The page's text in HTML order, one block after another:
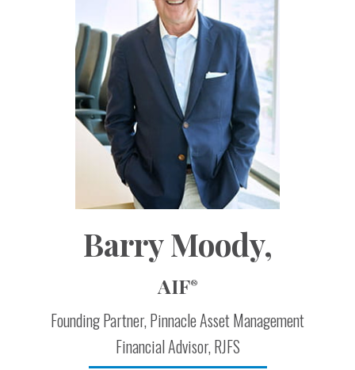
BarryMoody,
AIF®
Founding Partner, Pinnacle Asset Management
Financial Advisor, RJFS